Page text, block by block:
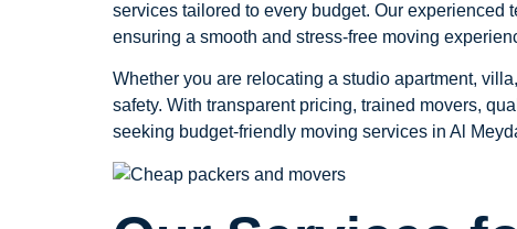
services tailored to every budget. Our experienced
ensuring a smooth and stress-free moving
Whether you are relocating a studio apartment,
safety. With transparent pricing, trained movers,
seeking budget-friendly moving services in Al